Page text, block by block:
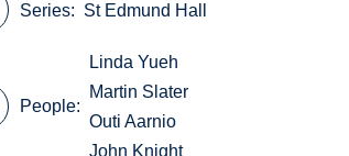
Series St Edmund Hall
People
Linda Yueh
Martin Slater
Outi Aarnio
John Knight